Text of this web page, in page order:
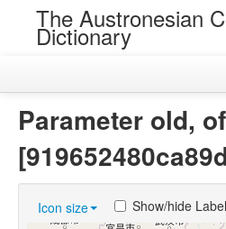
The Austronesian
Dictionary
Loans
Parameter old,
Icon size Show/hide